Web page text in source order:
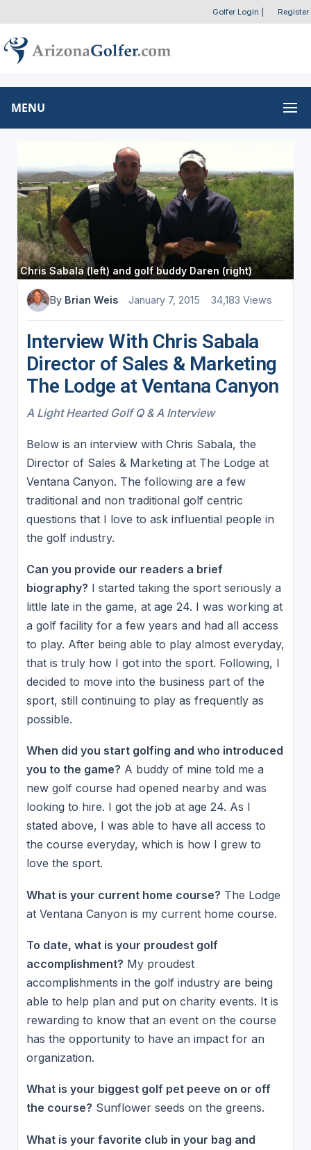
Golfer Login Register
MENU
Chris Sabala (left) and golf buddy Daren (right)
By Brian Weis January 7, 2015 34,183 Views
Interview With Chris Sabala
Director of Sales & Marketing
The Lodge at Ventana Canyon
A Light Hearted Golf Q & A Interview
Below is an interview with Chris Sabala, the
Director of Sales & Marketing at The Lodge at
Ventana Canyon. The following are a few
traditional and non traditional golf centric
questions that I love to ask influential people in
the golf industry.
Can you provide our readers a brief
biography? I started taking the sport seriously a
little late in the game, at age 24. I was working at
a golf facility for a few years and had all access
to play. After being able to play almost everyday,
that is truly how I got into the sport. Following, I
decided to move into the business part of the
sport, still continuing to play as frequently as
possible.
When did you start golfing and who introduced
you to the game? A buddy of mine told me a
new golf course had opened nearby and was
looking to hire. I got the job at age 24. As I
stated above, I was able to have all access to
the course everyday, which is how I grew to
love the sport.
What is your current home course? The Lodge
at Ventana Canyon is my current home course.
To date, what is your proudest golf
accomplishment? My proudest
accomplishments in the golf industry are being
able to help plan and put on charity events. It is
rewarding to know that an event on the course
has the opportunity to have an impact for an
organization.
What is your biggest golf pet peeve on or off
the course? Sunflower seeds on the greens.
What is your favorite club in your bag and